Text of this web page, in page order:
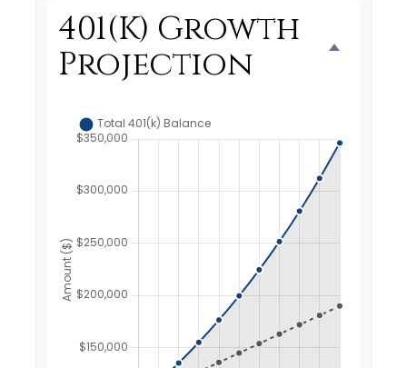
401(k) Growth
Projection